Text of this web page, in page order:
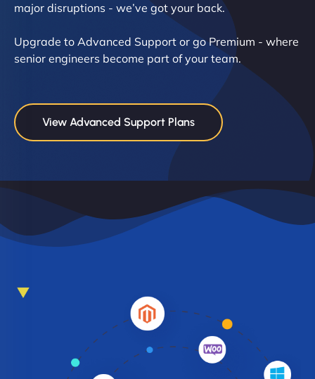
major disruptions - we’ve got your back.
Upgrade to Advanced Support or go Premium - where
senior engineers become part of your team.
View Advanced Support Plans